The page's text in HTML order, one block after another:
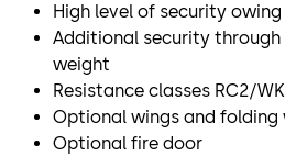
High level of security
Additional security
weight
Resistance classes RC2/
Optional wings and
Optional fire door